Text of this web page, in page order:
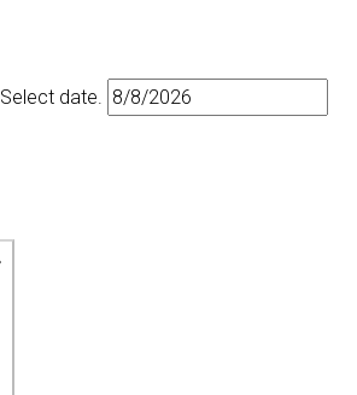
Select date.